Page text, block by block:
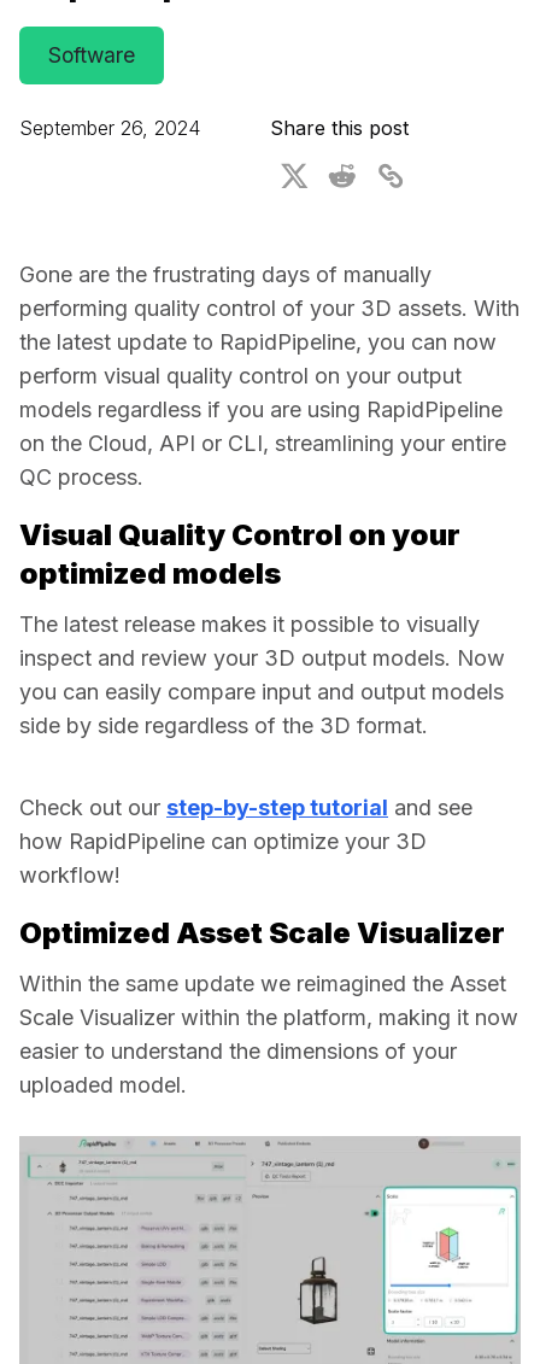
For CAD to SimReady & Physical AI
3D Digital Twin Creation Services
Webinars
3D Performance Insights
Events
Educational Plan
Software
September 26, 2024 Share this post
Gone are the frustrating days of manually
performing quality control of your 3D assets. With
the latest update to RapidPipeline, you can now
perform visual quality control on your output
models regardless if you are using RapidPipeline
on the Cloud, API or CLI, streamlining your entire
QC process.
Visual Quality Control on your
optimized models
The latest release makes it possible to visually
inspect and review your 3D output models. Now
you can easily compare input and output models
side by side regardless of the 3D format.
Check out our step-by-step tutorial and see
how RapidPipeline can optimize your 3D
workflow!
Optimized Asset Scale Visualizer
Within the same update we reimagined the Asset
Scale Visualizer within the platform, making it now
easier to understand the dimensions of your
uploaded model.